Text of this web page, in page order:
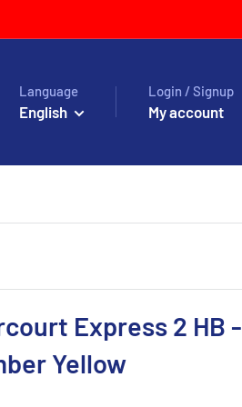
Language
English
Login / Signup
My account
Express 2 HB -
Yellow